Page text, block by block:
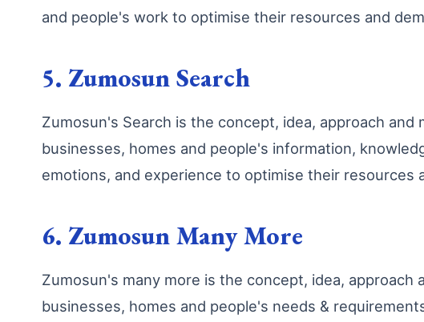
and people's work to optimise their resources and
5. Zumosun Search
Zumosun's Search is the concept, idea, approach and
businesses, homes and people's information,
emotions, and experience to optimise their resources
6. Zumosun Many More
Zumosun's many more is the concept, idea, approach
businesses, homes and people's needs &